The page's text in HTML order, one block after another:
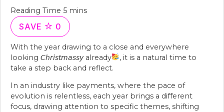
SAVE 0
With the year drawing to a close and everywhere
looking 𝘊𝘩𝘳𝘪𝘴𝘵𝘮𝘢𝘴𝘴𝘺 already
, it is a natural time to
take a step back and reflect.
In an industry like payments, where the pace of
evolution is relentless, each year brings a different
focus, drawing attention to specific themes, shifting